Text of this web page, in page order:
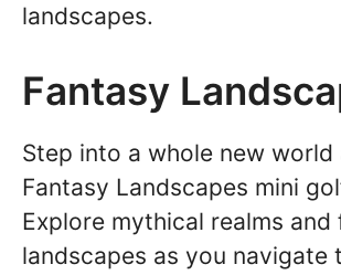
landscapes.
Fantasy
Step into a whole new world
Fantasy Landscapes mini
Explore mythical realms
landscapes as you navigate